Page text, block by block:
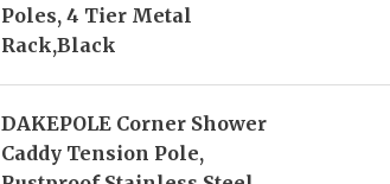
Poles, 4 Tier Metal
Rack,Black
DAKEPOLE Corner Shower
Caddy Tension Pole,